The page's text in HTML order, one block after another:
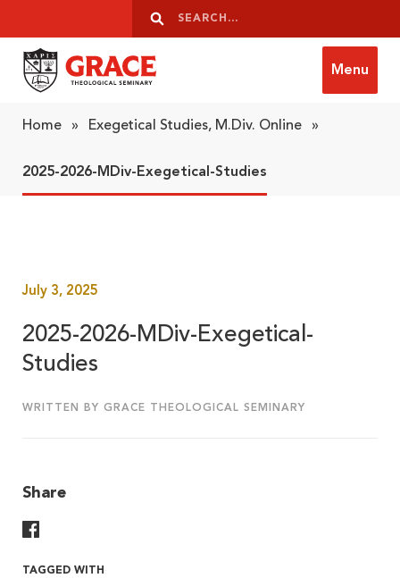
Search
Search
Menu
Home » Exegetical Studies, M.Div. Online »
2025-2026-MDiv-Exegetical-Studies
July 3, 2025
2025-2026-MDiv-Exegetical-
Studies
WRITTEN BY GRACE THEOLOGICAL SEMINARY
Share
TAGGED WITH